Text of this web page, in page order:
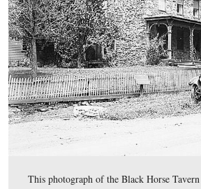
In Video #15 Licensed
presents a history of the Black
roll during the Gettysburg
This view was taken facing north to south
approximately 2:30 PM on Wednesday,